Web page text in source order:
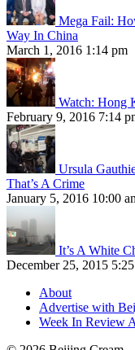
Mega Fail:
Way In China
March 1, 2016 1:14 pm
Watch: Hong
February 9, 2016 7:14
Ursula
That’s A Crime
January 5, 2016 10:00
It’s A White
December 25, 2015
About
Advertise with
Week In Review